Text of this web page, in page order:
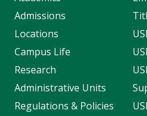
Admissions
Locations
Campus Life
Research
Administrative Units
Regulations & Policies